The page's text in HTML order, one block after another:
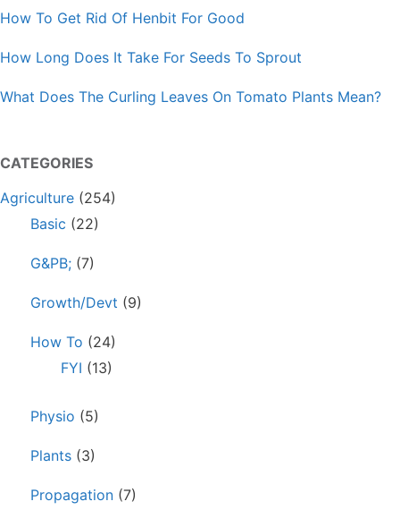
How To Get Rid Of Henbit For Good
How Long Does It Take For Seeds To Sprout
What Does The Curling Leaves On Tomato Plants Mean?
CATEGORIES
Agriculture (254)
Basic (22)
G&PB; (7)
Growth/Devt (9)
How To (24)
FYI (13)
Physio (5)
Plants (3)
Propagation (7)